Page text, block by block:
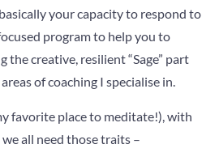
your capacity to respond to
program to help you to
the creative, resilient “Sage” part
of coaching I specialise in.
favorite place to meditate!), with
all need those traits –